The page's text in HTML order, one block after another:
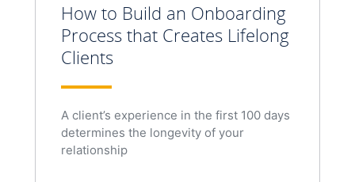
How to Build an Onboarding
Process that Creates Lifelong
Clients
A client’s experience in the first 100 days
determines the longevity of your
relationship